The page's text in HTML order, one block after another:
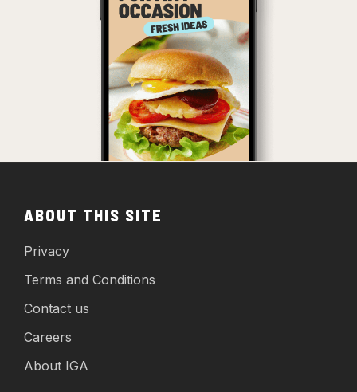
ABOUT THIS SITE
Privacy
Terms and Conditions
Contact us
Careers
About IGA